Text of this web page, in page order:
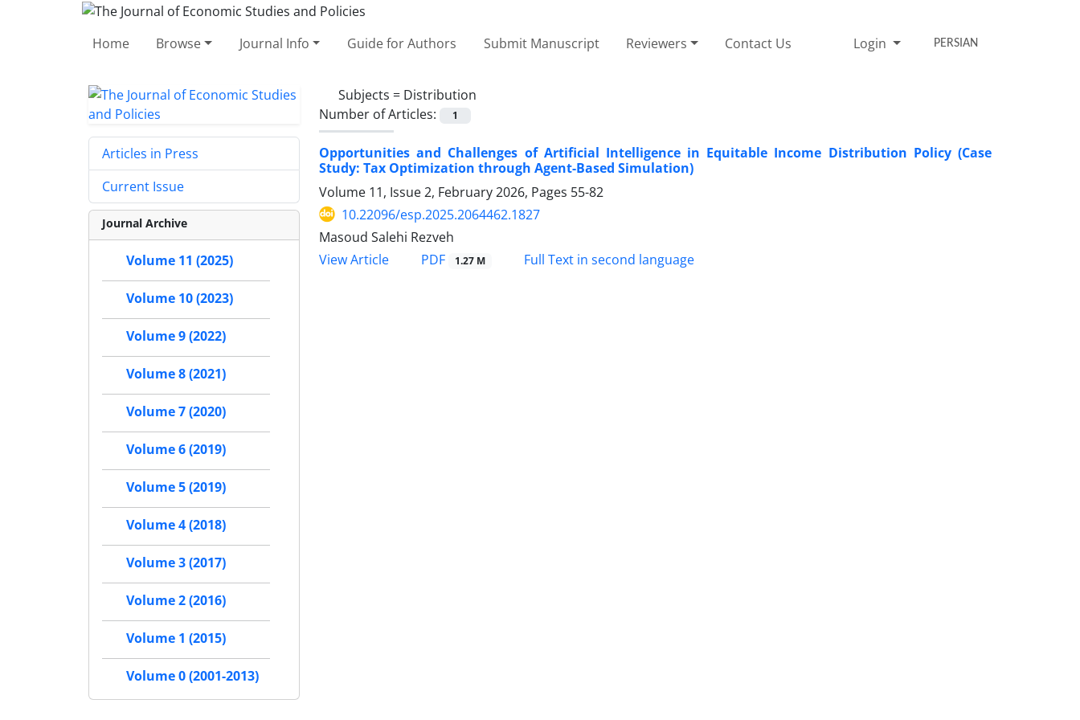
Home Browse Journal Info Guide for Authors Submit Manuscript Reviewers Contact Us Login PERSIAN
Subjects = Distribution
Number of Articles:
1
Opportunities and Challenges of Artificial Intelligence in Equitable Income Distribution Policy (Case
Study: Tax Optimization through Agent-Based Simulation)
Volume 11, Issue 2, February 2026, Pages 55-82
10.22096/esp.2025.2064462.1827
Masoud Salehi Rezveh
View Article
PDF 1.27 M Full Text in second language
Articles in Press
Current Issue
Journal Archive
Volume 11 (2025)
Volume 10 (2023)
Volume 9 (2022)
Volume 8 (2021)
Volume 7 (2020)
Volume 6 (2019)
Volume 5 (2019)
Volume 4 (2018)
Volume 3 (2017)
Volume 2 (2016)
Volume 1 (2015)
Volume 0 (2001-2013)